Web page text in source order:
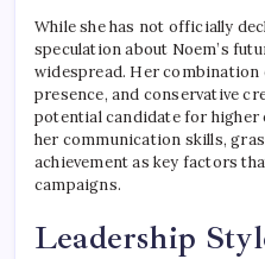
While she has not officially
speculation about Noem’s
widespread. Her combination
presence, and conservative
potential candidate for
her communication skills,
achievement as key factors
campaigns.
Leadership